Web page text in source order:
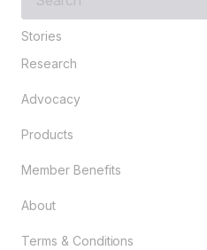
are
looking
for?
Stories
Research
Advocacy
Products
Member Benefits
About
Terms & Conditions